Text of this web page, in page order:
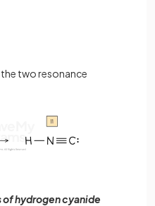
two resonance
hydrogen cyanide